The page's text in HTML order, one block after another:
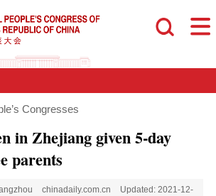
Congresses
in Zhejiang given 5-day
parents
chinadaily.com.cn
Updated: 2021-12-